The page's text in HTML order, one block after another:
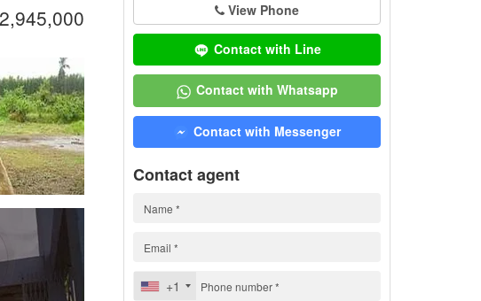
View Phone
Contact with Line
Contact with Whatsapp
Contact with Messenger
Contact agent
+1